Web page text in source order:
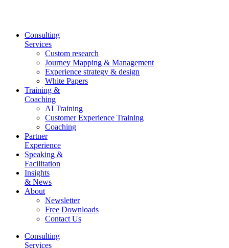
Consulting
Services
Custom research
Journey Mapping & Management
Experience strategy & design
White Papers
Training &
Coaching
AI Training
Customer Experience Training
Coaching
Partner
Experience
Speaking &
Facilitation
Insights
& News
About
Newsletter
Free Downloads
Contact Us
Consulting
Services